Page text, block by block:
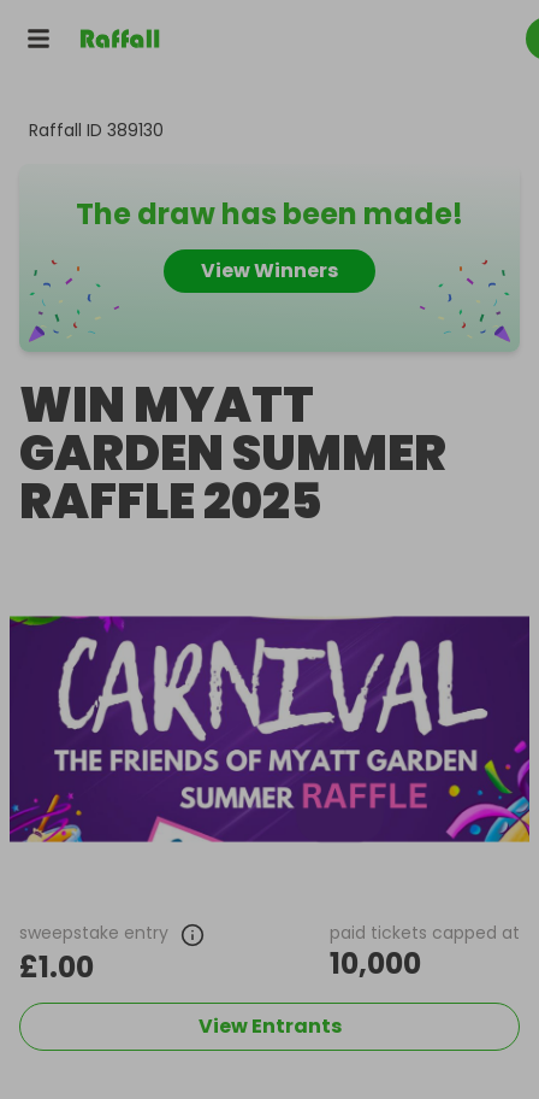
Raffall ID 389130
The draw has been made!
View Winners
WIN MYATT
GARDEN SUMMER
RAFFLE 2025
sweepstake entry
£1.00
paid tickets capped at
10,000
View Entrants